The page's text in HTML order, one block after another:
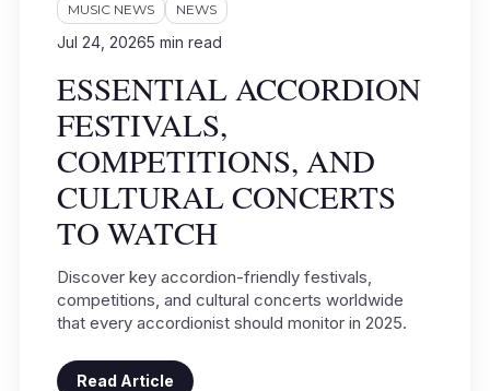
MUSIC NEWS NEWS
Jul 24, 20265 min read
ESSENTIAL ACCORDION
FESTIVALS,
COMPETITIONS, AND
CULTURAL CONCERTS
TO WATCH
Discover key accordion-friendly festivals,
competitions, and cultural concerts worldwide
that every accordionist should monitor in 2025.
Read Article